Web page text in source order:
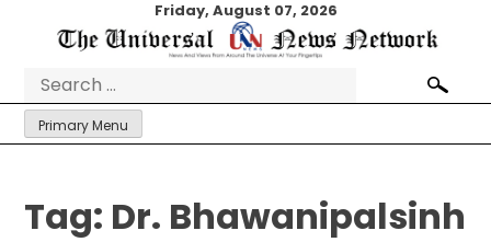
Friday, August 07, 2026
Search
for:
Primary Menu
Tag: Dr. Bhawanipalsinh